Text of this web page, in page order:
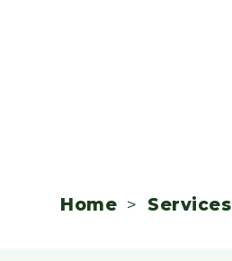
Home > Services